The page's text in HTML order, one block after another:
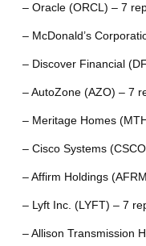
– Oracle (ORCL) – 7
– McDonald’s
– Discover Financial
– AutoZone (AZO) – 7
– Meritage Homes
– Cisco Systems
– Affirm Holdings
– Lyft Inc. (LYFT) – 7
– Allison Transmission